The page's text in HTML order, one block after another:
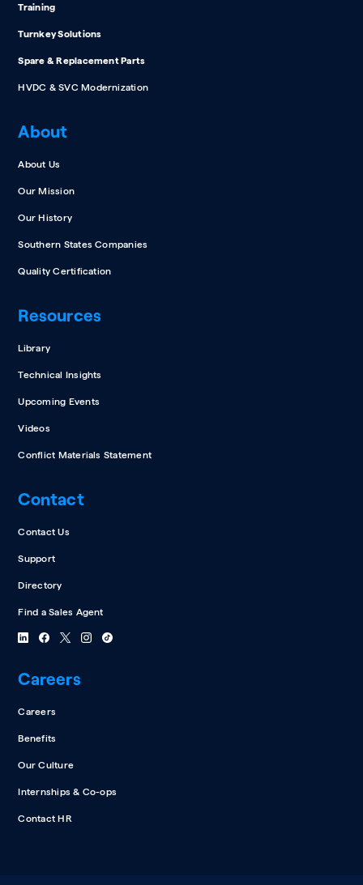
Training
Turnkey Solutions
Spare & Replacement Parts
HVDC & SVC Modernization
About
About Us
Our Mission
Our History
Southern States Companies
Quality Certification
Resources
Library
Technical Insights
Upcoming Events
Videos
Conflict Materials Statement
Contact
Contact Us
Support
Directory
Find a Sales Agent
Careers
Careers
Benefits
Our Culture
Internships & Co-ops
Contact HR